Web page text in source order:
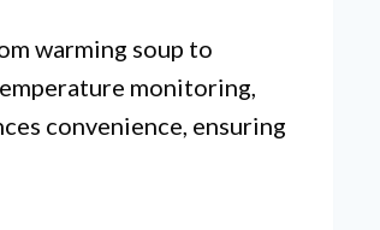
warming soup to
monitoring,
convenience, ensuring